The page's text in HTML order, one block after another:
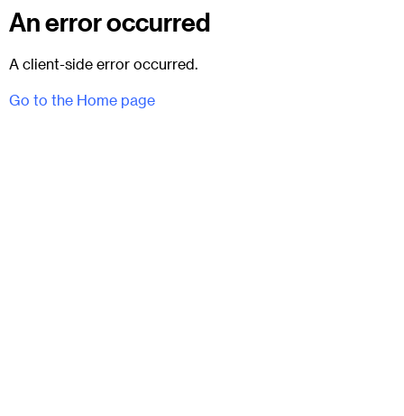
An error occurred
A client-side error occurred.
Go to the Home page